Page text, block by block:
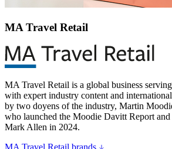
MA Travel Retail
MA Travel Retail is a global business
with expert industry content and
by two doyens of the industry, Martin
who launched the Moodie Davitt Report
Mark Allen in 2024.